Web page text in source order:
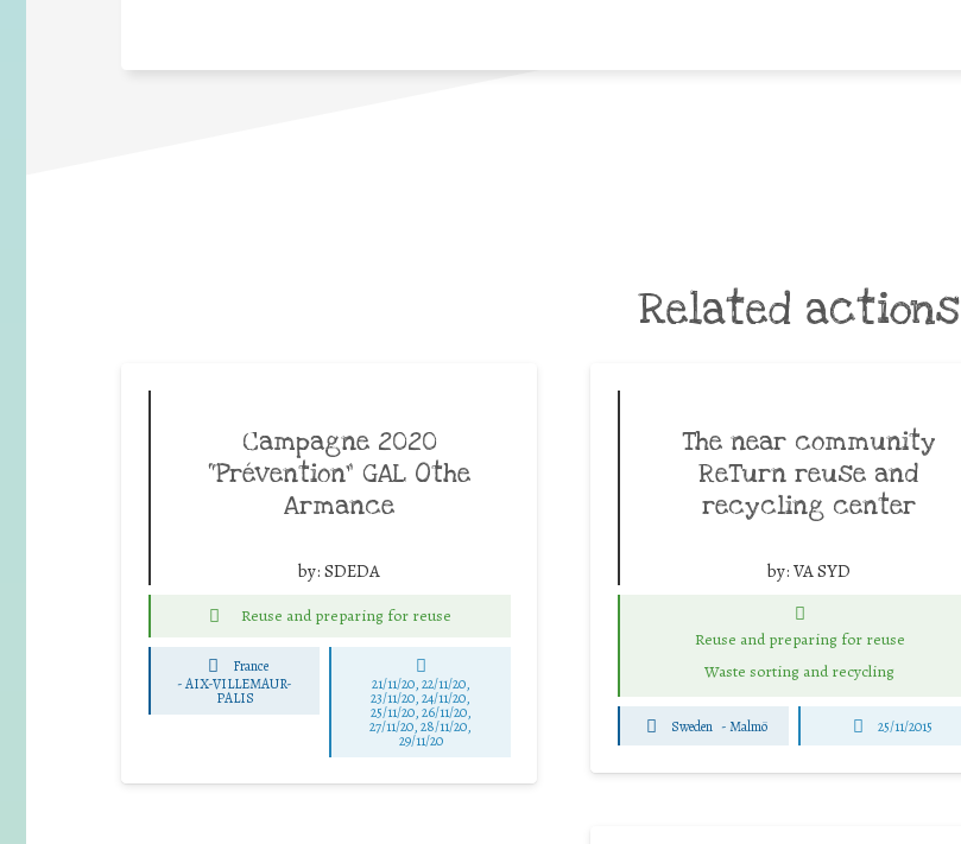
Related actions
Campagne 2020
“Prévention” GAL Othe
Armance
by: SDEDA
Reuse and preparing for reuse
France
-AIX-VILLEMAUR-
PALIS
21/11/20, 22/11/20,
23/11/20, 24/11/20,
25/11/20, 26/11/20,
27/11/20, 28/11/20,
29/11/20
The near community
ReTurn reuse and
recycling center
by: VA SYD
Reuse and preparing for reuse
Waste sorting and recycling
Sweden -Malmö 25/11/2015